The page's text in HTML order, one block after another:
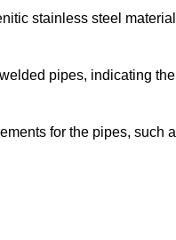
stainless steel
pipes, indicating
for the pipes,